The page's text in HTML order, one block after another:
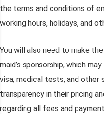
the terms and conditions of
working hours, holidays, and
You will also need to make
maid’s sponsorship, which
visa, medical tests, and other
transparency in their pricing
regarding all fees and